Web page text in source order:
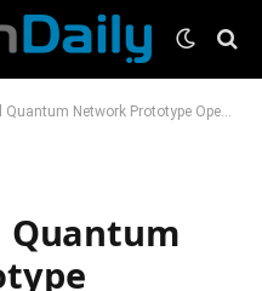
Network Prototype Operational
Quantum